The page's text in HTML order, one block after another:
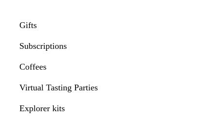
Gifts
Subscriptions
Coffees
Virtual Tasting Parties
Explorer kits